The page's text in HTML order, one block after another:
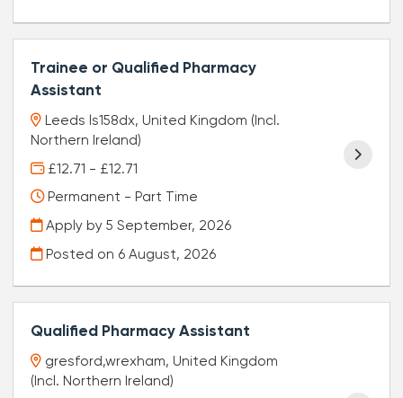
Trainee or Qualified Pharmacy
Assistant
Leeds ls158dx, United Kingdom (Incl.
Northern Ireland)
£12.71 - £12.71
Permanent - Part Time
Apply by 5 September, 2026
Posted on 6 August, 2026
Qualified Pharmacy Assistant
gresford,wrexham, United Kingdom
(Incl. Northern Ireland)